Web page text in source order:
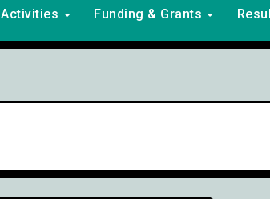
Activities Funding & Grants